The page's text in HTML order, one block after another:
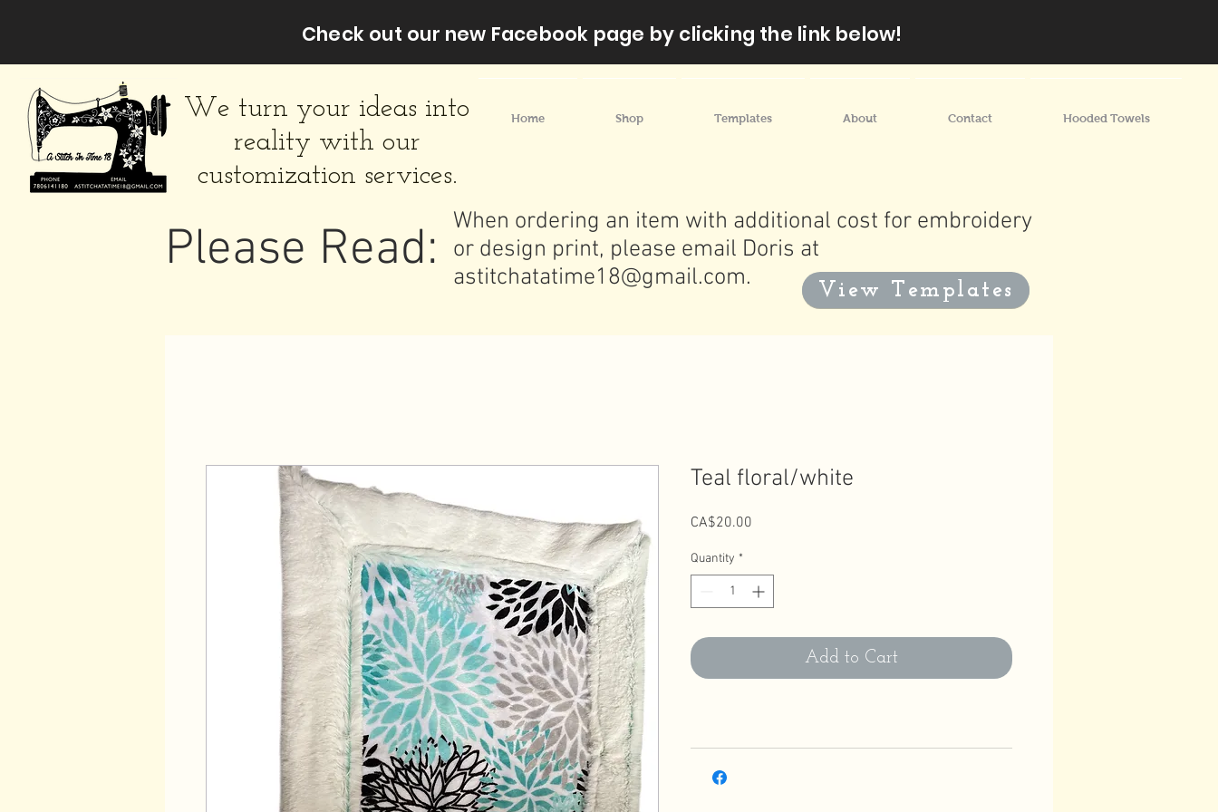
Check out our new Facebook page by clicking the link below!
We turn your ideas into
reality with our
customization services.
Home Shop Templates About Contact Hooded Towels
Please Read:
View Templates
When ordering an item with additional cost for embroidery
or design print, please email Doris at
astitchatatime18@gmail.com.
Teal floral/white
CA$20.00
Quantity *
Add to Cart